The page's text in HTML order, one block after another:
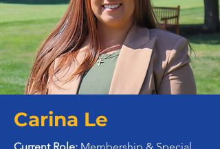
Carina Le